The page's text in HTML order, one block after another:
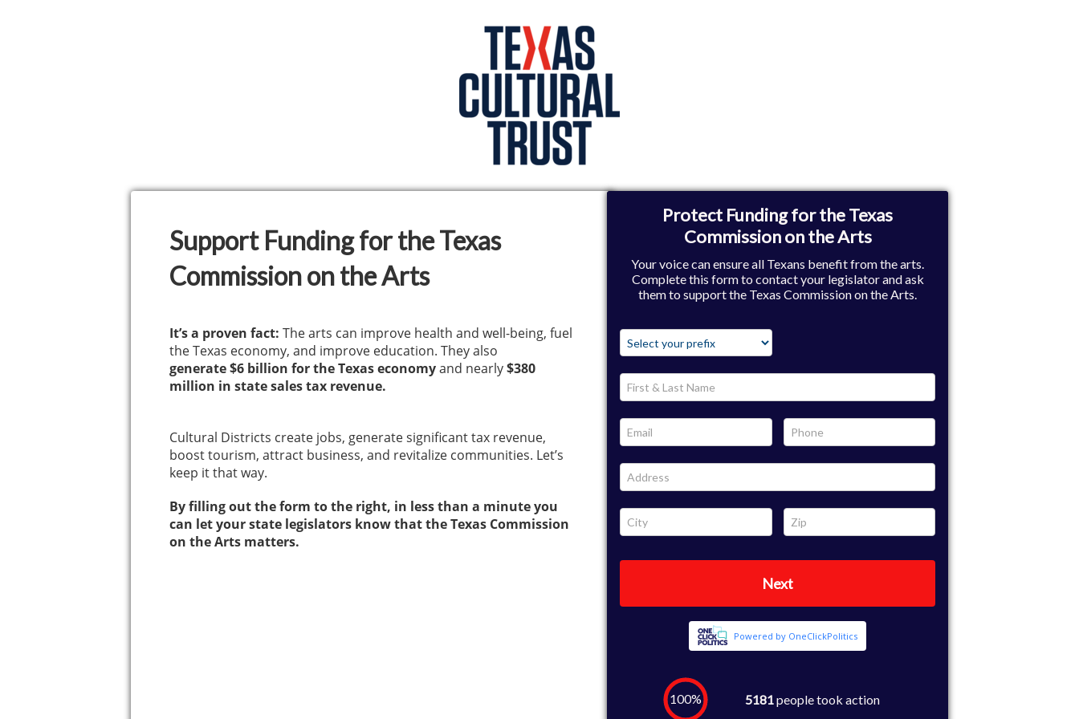
Support Funding for the Texas
Commission on the Arts
It’s a proven fact:The arts can improve health and well-being, fuel
the Texas economy, and improve education. They also
generate $6 billion for the Texas economyand nearly$380
million in state sales tax revenue.
Cultural Districts create jobs, generate significant tax revenue,
boost tourism, attract business, and revitalize communities. Let’s
keep it that way.
By filling out the form to the right, in less than a minute you
can let your state legislators know that the Texas Commission
on the Arts matters.